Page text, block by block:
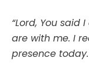
“Lord, You
are with me. I
presence